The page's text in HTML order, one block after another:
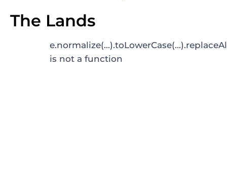
The Lands
is not a function